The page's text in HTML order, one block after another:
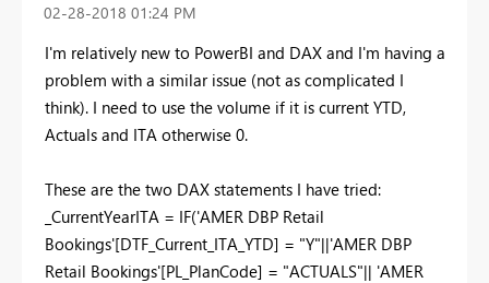
‎02-28-2018 01:24 PM
I'm relatively new to PowerBI and DAX and I'm having a
problem with a similar issue (not as complicated I
think). I need to use the volume if it is current YTD,
Actuals and ITA otherwise 0.
These are the two DAX statements I have tried:
_CurrentYearITA = IF('AMER DBP Retail
Bookings'[DTF_Current_ITA_YTD] = "Y"||'AMER DBP
Retail Bookings'[PL_PlanCode] = "ACTUALS"|| 'AMER